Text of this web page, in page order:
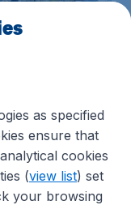
S$1,200
as specified
ensure that
cookies
(view list) set
your browsing